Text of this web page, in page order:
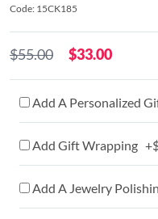
Code: 15CK185
$55.00 $33.00
Add A Personalized
Add Gift Wrapping
Add A Jewelry